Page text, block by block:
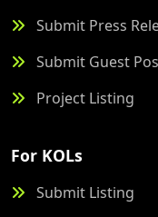
Submit Press
Submit Guest
Project Listing
For KOLs
Submit Listing